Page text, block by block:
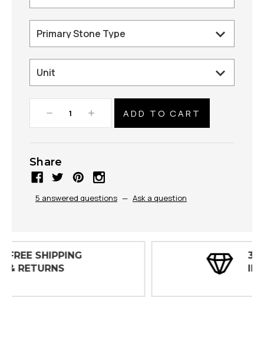
Decrease
Quantity:
Increase
Quantity:
Share
5 answered questions — Ask a question